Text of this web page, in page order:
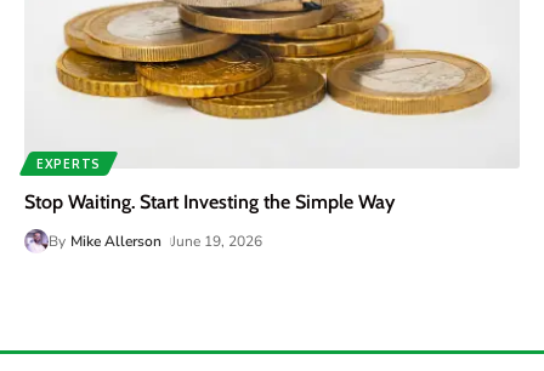
EXPERTS
Stop Waiting. Start Investing the Simple Way
By Mike Allerson June 19, 2026